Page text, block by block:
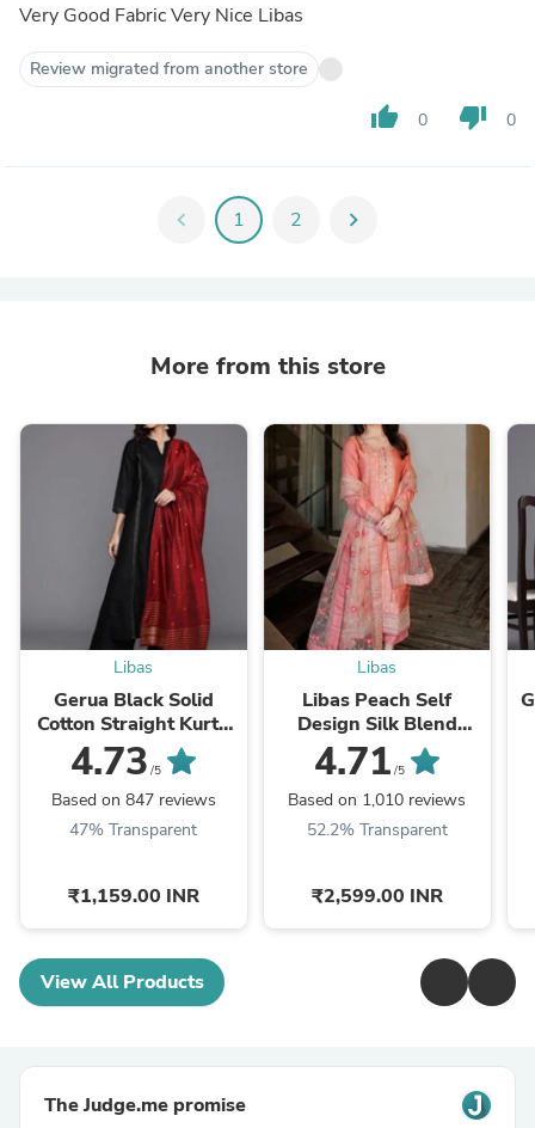
Very Good Fabric Very Nice Libas
Review migrated from another store
thumb_up 0 thumb_down 0
chevron_left 1 2 chevron_right
More from this store
Libas
Gerua Black Solid
Cotton Straight Kurta
With Palazzos &
Dupatta
4.73 /5
Based on 847 reviews
47% Transparent
₹1,159.00 INR
Libas
Libas Peach Self
Design Silk Blend
Straight Kurta With
Dupatta
4.71 /5
Based on 1,010 reviews
52.2% Transparent
₹2,599.00 INR
View All Products
The Judge.me promise